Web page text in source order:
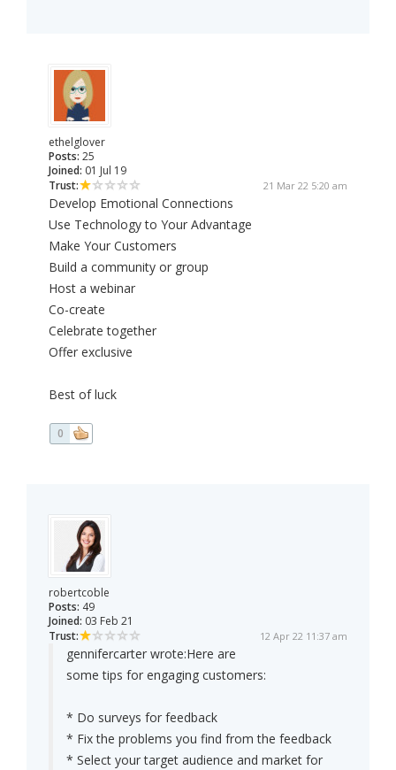
ethelglover
Posts: 25
Joined: 01 Jul 19
Trust:
21 Mar 22 5:20 am
Develop Emotional Connections
Use Technology to Your Advantage
Make Your Customers
Build a community or group
Host a webinar
Co-create
Celebrate together
Offer exclusive
Best of luck
0
robertcoble
Posts: 49
Joined: 03 Feb 21
Trust:
12 Apr 22 11:37 am
gennifercarter wrote:Here are
some tips for engaging customers:
* Do surveys for feedback
* Fix the problems you find from the feedback
* Select your target audience and market for